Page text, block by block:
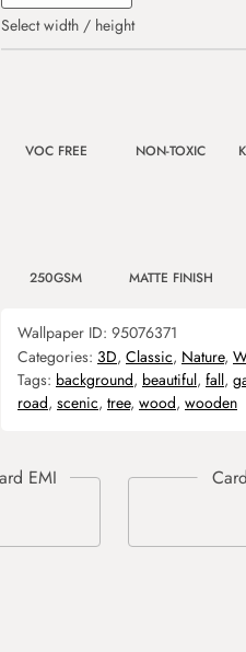
Select width / height
VOC FREE NON-TOXIC
250GSM MATTE FINISH
Wallpaper ID: 95076371
Categories: 3D, Classic, Nature,
Tags: background, beautiful, fall,
road, scenic, tree, wood, wooden